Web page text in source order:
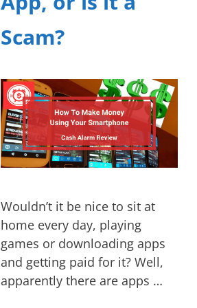
Scam?
Wouldn’t it be nice to sit at
home every day, playing
games or downloading apps
and getting paid for it? Well,
apparently there are apps …